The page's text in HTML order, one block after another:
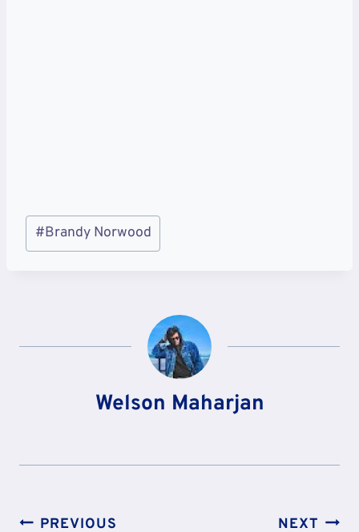
Post
Tags:
#Brandy Norwood
Welson Maharjan
PostPREVIOUS NEXT